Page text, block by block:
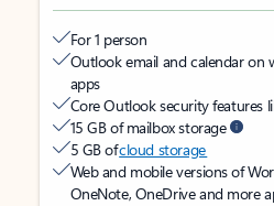
For 1 person
Outlook email and calendar on
apps
Core Outlook security features
15 GB of mailbox storage
5 GB ofcloud storage
Web and mobile versions of
OneNote, OneDrive and more